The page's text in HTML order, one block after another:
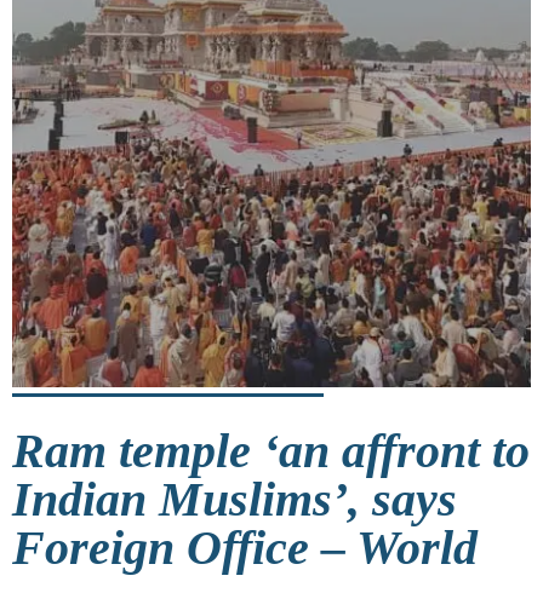
Ram temple ‘an affront to
Indian Muslims’, says
Foreign Office – World